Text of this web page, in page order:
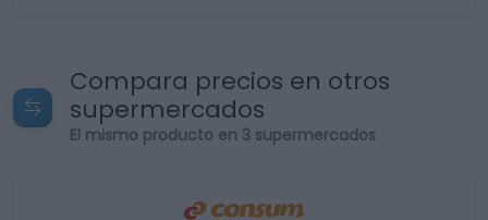
Compara precios en otros
supermercados
El mismo producto en 3 supermercados